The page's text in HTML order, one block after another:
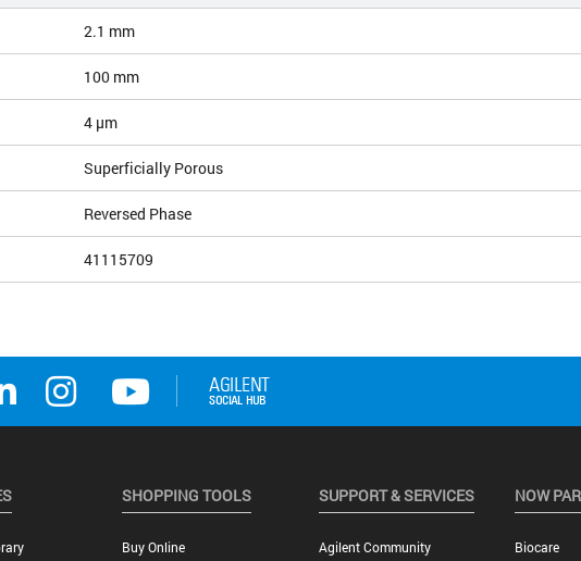
2.1 mm
100 mm
4 µm
Superficially Porous
Reversed Phase
41115709
SHOPPING TOOLS
Buy Online
SUPPORT & SERVICES
Agilent Community
NOW
Biocare